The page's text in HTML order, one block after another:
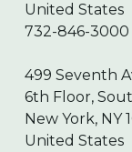
United States
732-846-3000
499 Seventh
6th Floor,
New York, NY
United States